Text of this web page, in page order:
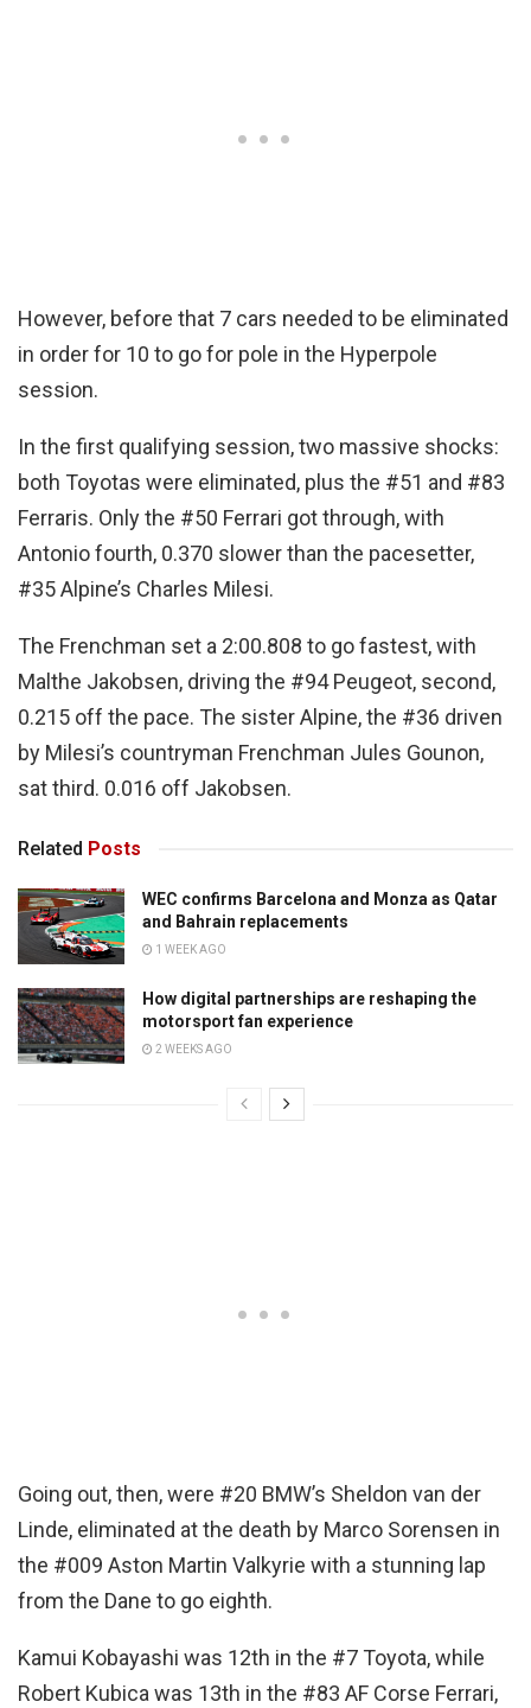
However, before that 7 cars needed to be eliminated
in order for 10 to go for pole in the Hyperpole
session.
In the first qualifying session, two massive shocks:
both Toyotas were eliminated, plus the #51 and #83
Ferraris. Only the #50 Ferrari got through, with
Antonio fourth, 0.370 slower than the pacesetter,
#35 Alpine’s Charles Milesi.
The Frenchman set a 2:00.808 to go fastest, with
Malthe Jakobsen, driving the #94 Peugeot, second,
0.215 off the pace. The sister Alpine, the #36 driven
by Milesi’s countryman Frenchman Jules Gounon,
sat third. 0.016 off Jakobsen.
Related Posts
WEC confirms Barcelona and Monza as Qatar
and Bahrain replacements
1 WEEK AGO
How digital partnerships are reshaping the
motorsport fan experience
2 WEEKS AGO
Going out, then, were #20 BMW’s Sheldon van der
Linde, eliminated at the death by Marco Sorensen in
the #009 Aston Martin Valkyrie with a stunning lap
from the Dane to go eighth.
Kamui Kobayashi was 12th in the #7 Toyota, while
Robert Kubica was 13th in the #83 AF Corse Ferrari,